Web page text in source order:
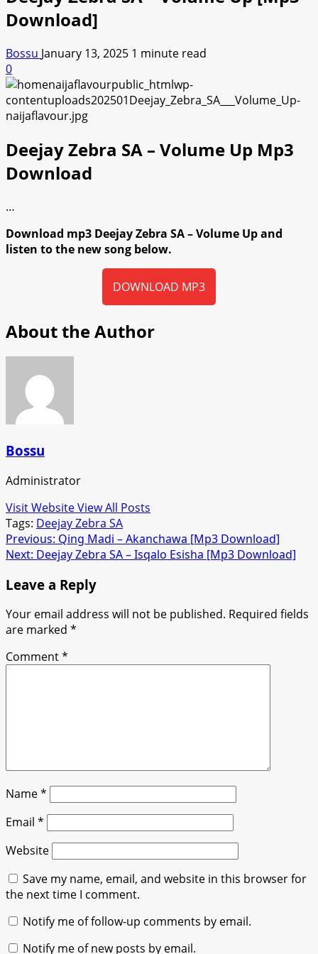
Download]
Bossu January 13, 2025 1 minute read
0
Deejay Zebra SA – Volume Up Mp3
Download
…
Download mp3 Deejay Zebra SA – Volume Up and
listen to the new song below.
DOWNLOAD MP3
About the Author
Bossu
Administrator
Visit WebsiteView All Posts
Tags: Deejay Zebra SA
Post
navigation
Previous: Qing Madi – Akanchawa [Mp3 Download]
Next: Deejay Zebra SA – Isqalo Esisha [Mp3 Download]
Leave a Reply
Your email address will not be published. Required fields
are marked *
Comment*
Name*
Email *
Website
Save my name, email, and website in this browser for
the next time I comment.
Notify me of follow-up comments by email.
Notify me of new posts by email.